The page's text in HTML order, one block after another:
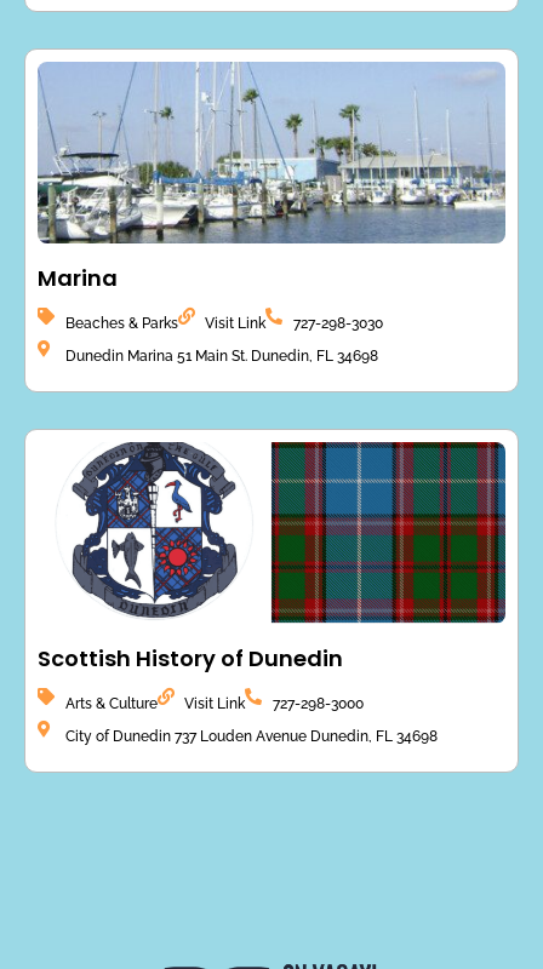
Marina
Beaches & Parks Visit Link
727-298-3030
Dunedin Marina 51 Main St. Dunedin, FL 34698
Scottish History of Dunedin
Arts & Culture Visit Link
727-298-3000
City of Dunedin 737 Louden Avenue Dunedin, FL 34698